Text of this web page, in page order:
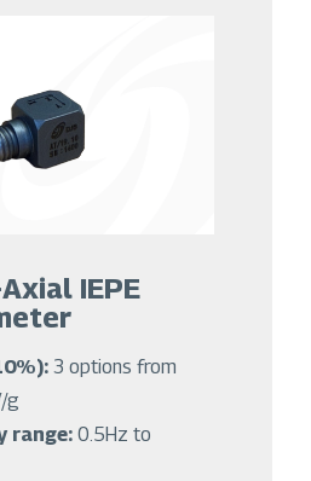
IEPE
3 options from
g
range: 0.5Hz to